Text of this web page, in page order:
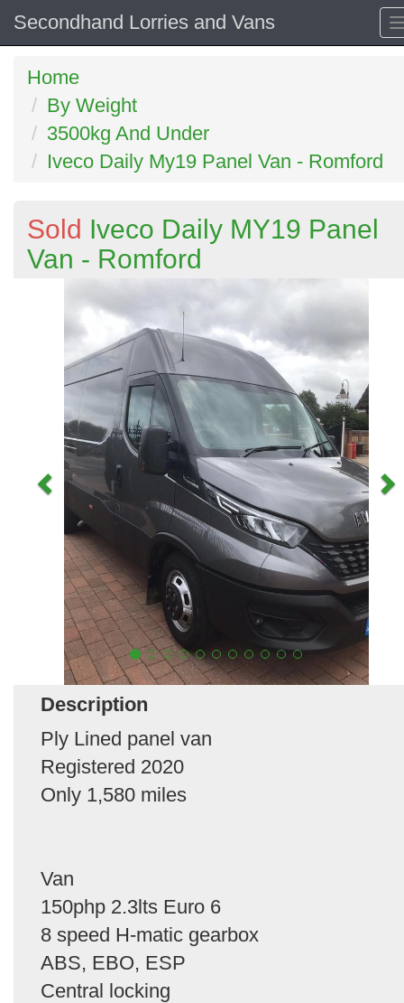
Secondhand Lorries and Vans
Home
By Weight
3500kg And Under
Iveco Daily My19 Panel Van - Romford
Sold Iveco Daily MY19 Panel
Van - Romford
Description
Ply Lined panel van
Registered 2020
Only 1,580 miles
Van
150php 2.3lts Euro 6
8 speed H-matic gearbox
ABS, EBO, ESP
Central locking